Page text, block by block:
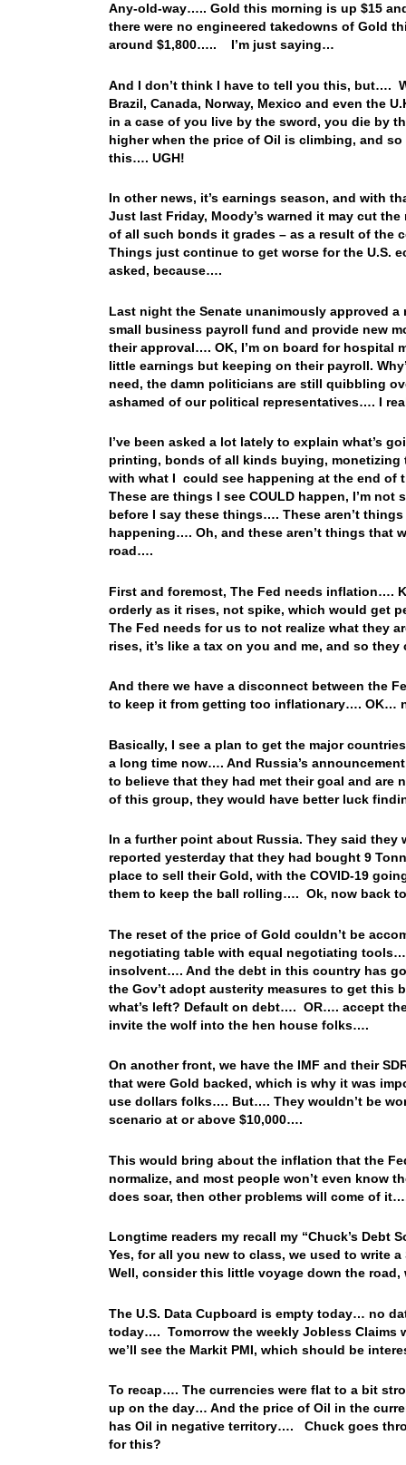
Any-old-way….. Gold this morning is up $15
there were no engineered takedowns of Gold
around $1,800….. I’m just saying…
And I don’t think I have to tell you this, but….
Brazil, Canada, Norway, Mexico and even the
in a case of you live by the sword, you die by
higher when the price of Oil is climbing, and
this…. UGH!
In other news, it’s earnings season, and with
Just last Friday, Moody’s warned it may cut
of all such bonds it grades – as a result of the
Things just continue to get worse for the U.S.
asked, because….
Last night the Senate unanimously approved
small business payroll fund and provide new
their approval…. OK, I’m on board for hospital
little earnings but keeping on their payroll.
need, the damn politicians are still quibbling
ashamed of our political representatives…. I
I’ve been asked a lot lately to explain what’s
printing, bonds of all kinds buying,
with what I could see happening at the end
These are things I see COULD happen, I’m
before I say these things…. These aren’t
happening…. Oh, and these aren’t things that
road….
First and foremost, The Fed needs inflation….
orderly as it rises, not spike, which would get
The Fed needs for us to not realize what they
rises, it’s like a tax on you and me, and so
And there we have a disconnect between the
to keep it from getting too inflationary…. OK…
Basically, I see a plan to get the major countries
a long time now…. And Russia’s
to believe that they had met their goal and are
of this group, they would have better luck
In a further point about Russia. They said
reported yesterday that they had bought 9
place to sell their Gold, with the COVID-19
them to keep the ball rolling…. Ok, now back
The reset of the price of Gold couldn’t be
negotiating table with equal negotiating
insolvent…. And the debt in this country has
the Gov’t adopt austerity measures to get this
what’s left? Default on debt…. OR…. accept
invite the wolf into the hen house folks….
On another front, we have the IMF and their
that were Gold backed, which is why it was
use dollars folks…. But…. They wouldn’t be
scenario at or above $10,000….
This would bring about the inflation that the
normalize, and most people won’t even know
does soar, then other problems will come of
Longtime readers my recall my “Chuck’s Debt
Yes, for all you new to class, we used to write
Well, consider this little voyage down the
The U.S. Data Cupboard is empty today… no
today…. Tomorrow the weekly Jobless Claims
we’ll see the Markit PMI, which should be
To recap…. The currencies were flat to a bit
up on the day… And the price of Oil in the
has Oil in negative territory…. Chuck goes
for this?